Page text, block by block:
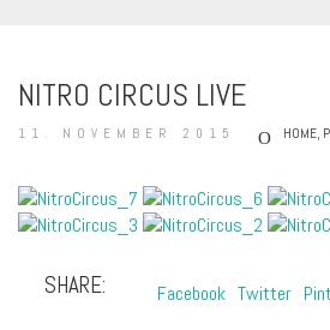
NITRO CIRCUS LIVE
11. NOVEMBER 2015 HOME
SHARE: Facebook Twitter